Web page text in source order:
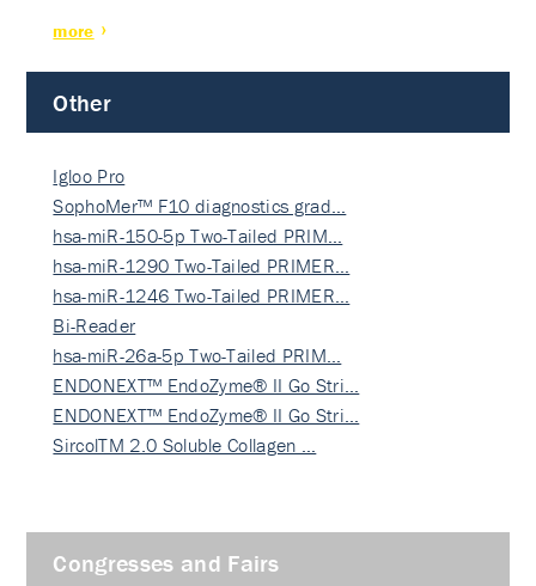
more
Other
Igloo Pro
SophoMer™ F10 diagnostics grad…
hsa-miR-150-5p Two-Tailed PRIM…
hsa-miR-1290 Two-Tailed PRIMER…
hsa-miR-1246 Two-Tailed PRIMER…
Bi-Reader
hsa-miR-26a-5p Two-Tailed PRIM…
ENDONEXT™ EndoZyme® II Go Stri…
ENDONEXT™ EndoZyme® II Go Stri…
SircolTM 2.0 Soluble Collagen …
Congresses and Fairs